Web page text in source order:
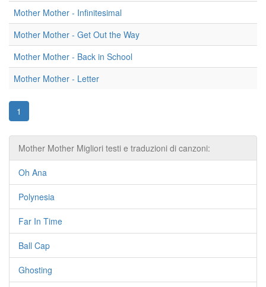
Mother Mother - Infinitesimal
Mother Mother - Get Out the Way
Mother Mother - Back in School
Mother Mother - Letter
1
Mother Mother Migliori testi e traduzioni di canzoni:
Oh Ana
Polynesia
Far In Time
Ball Cap
Ghosting